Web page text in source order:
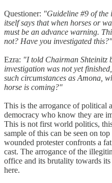
Questioner: "Guideline #9 of the
itself says that when horses or
must be an advance warning.
not? Have you investigated this?"
Ezra: "I told Chairman Shteinitz
investigation was not yet
such circumstances as Amona,
horse is coming?"
This is the arrogance of political
democracy who know they are
This is not first world politics,
sample of this can be seen on
wounded protester confronts a
cast. The arrogance of the
office and its brutality towards its
here.